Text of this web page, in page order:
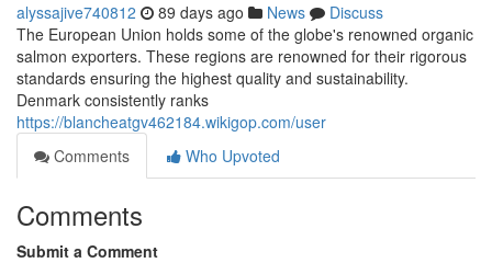
alyssajive740812 89 days ago News
Discuss
The European Union holds some of the globe's renowned organic
salmon exporters. These regions are renowned for their rigorous
standards ensuring the highest quality and sustainability.
Denmark consistently ranks
https://blancheatgv462184.wikigop.com/user
Comments
Who Upvoted
Comments
Submit a Comment